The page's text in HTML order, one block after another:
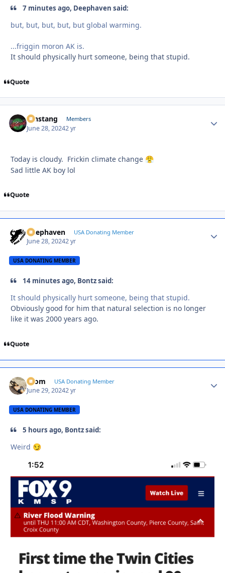
7 minutes ago, Deephaven said:
but, but, but, but, but global warming.
...friggin moron AK is.
It should physically hurt someone, being that stupid.
Quote
mnstang Members
June 28, 20242 yr
Today is cloudy. Frickin climate change 😤
Sad little AK boy lol
Quote
Deephaven USA Donating Member
June 28, 20242 yr
USA DONATING MEMBER
14 minutes ago, Bontz said:
It should physically hurt someone, being that stupid.
Obviously good for him that natural selection is no longer
like it was 2000 years ago.
Quote
krom USA Donating Member
June 29, 20242 yr
USA DONATING MEMBER
5 hours ago, Bontz said:
Weird 😏